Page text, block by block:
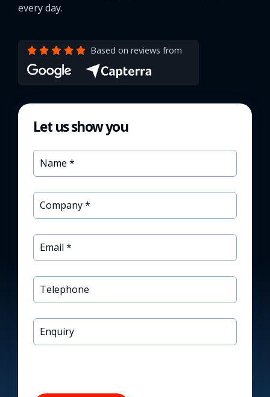
every day.
Based on reviews from
Let us show you